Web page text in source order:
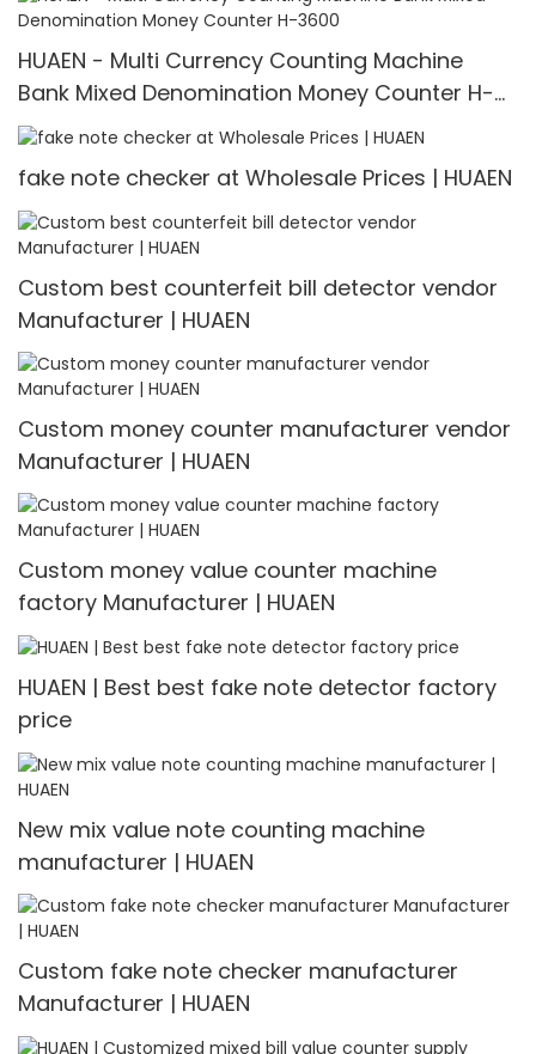
HUAEN - Multi Currency Counting Machine
Bank Mixed Denomination Money Counter H-
3600
fake note checker at Wholesale Prices | HUAEN
Custom best counterfeit bill detector vendor
Manufacturer | HUAEN
Custom money counter manufacturer vendor
Manufacturer | HUAEN
Custom money value counter machine
factory Manufacturer | HUAEN
HUAEN | Best best fake note detector factory
price
New mix value note counting machine
manufacturer | HUAEN
Custom fake note checker manufacturer
Manufacturer | HUAEN